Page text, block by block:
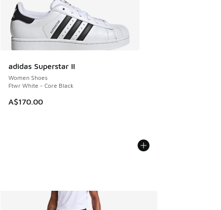
adidas Superstar II
Women Shoes
Ftwr White - Core Black
A$170.00